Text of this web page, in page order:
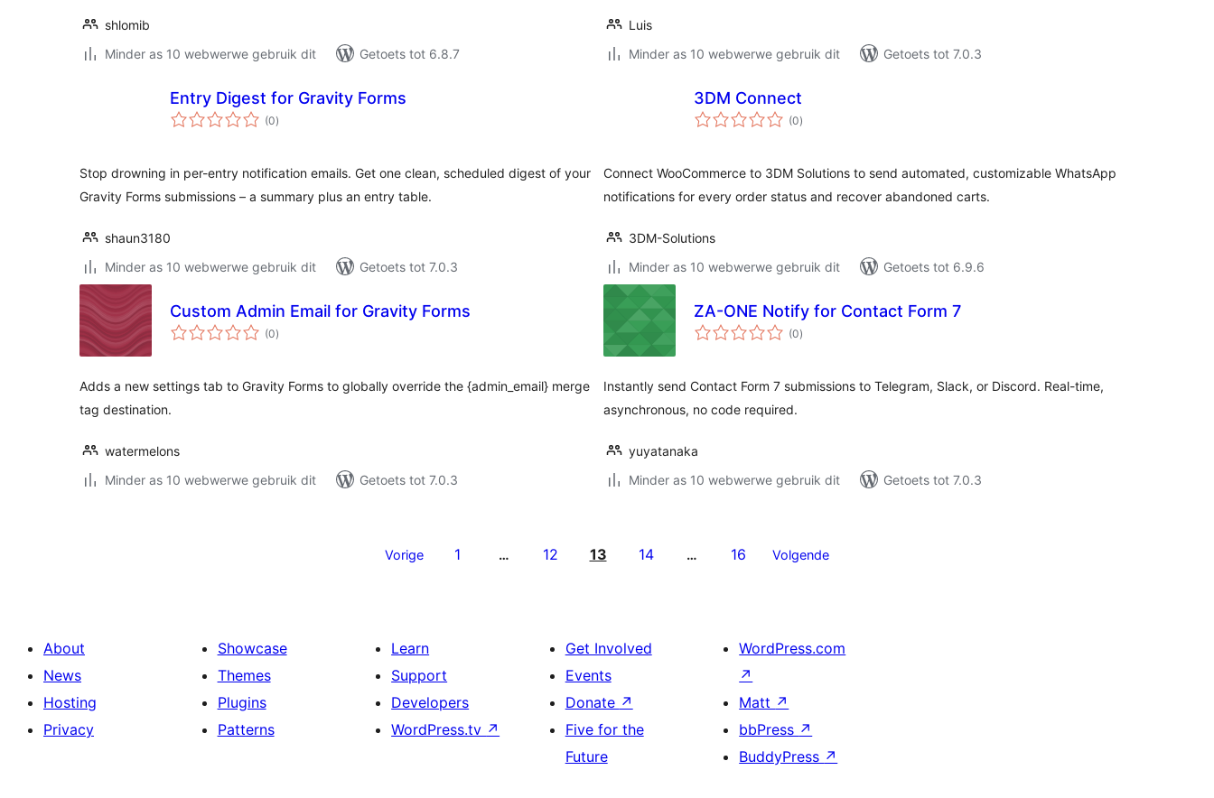
shlomib
Minder as 10 webwerwe gebruik dit
Getoets tot 6.8.7
Luis
Minder as 10 webwerwe gebruik dit
Getoets tot 7.0.3
Entry Digest for Gravity Forms
(0total
ratings
)
Stop drowning in per-entry notification emails. Get one clean, scheduled digest of your
Gravity Forms submissions – a summary plus an entry table.
shaun3180
Minder as 10 webwerwe gebruik dit
Getoets tot 7.0.3
3DM Connect
(0total
ratings
)
Connect WooCommerce to 3DM Solutions to send automated, customizable WhatsApp
notifications for every order status and recover abandoned carts.
3DM-Solutions
Minder as 10 webwerwe gebruik dit
Getoets tot 6.9.6
Custom Admin Email for Gravity Forms
(0total
ratings
)
Adds a new settings tab to Gravity Forms to globally override the {admin_email} merge
tag destination.
watermelons
Minder as 10 webwerwe gebruik dit
Getoets tot 7.0.3
ZA-ONE Notify for Contact Form 7
(0total
ratings
)
Instantly send Contact Form 7 submissions to Telegram, Slack, or Discord. Real-time,
asynchronous, no code required.
yuyatanaka
Minder as 10 webwerwe gebruik dit
Getoets tot 7.0.3
Vorige 1 … 12 13 14 … 16 Volgende
About
News
Hosting
Privacy
Showcase
Themes
Plugins
Patterns
Learn
Support
Developers
WordPress.tv ↗
Get Involved
Events
Donate ↗
Five for the
Future
WordPress.com
↗
Matt ↗
bbPress ↗
BuddyPress ↗